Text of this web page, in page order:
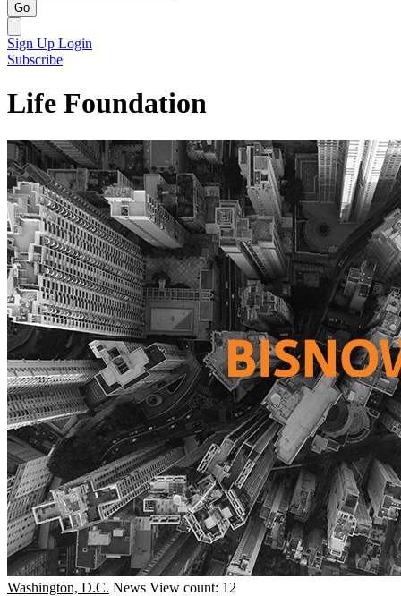
Go
Sign Up Login
Subscribe
Life Foundation
Washington, D.C. News View count: 12